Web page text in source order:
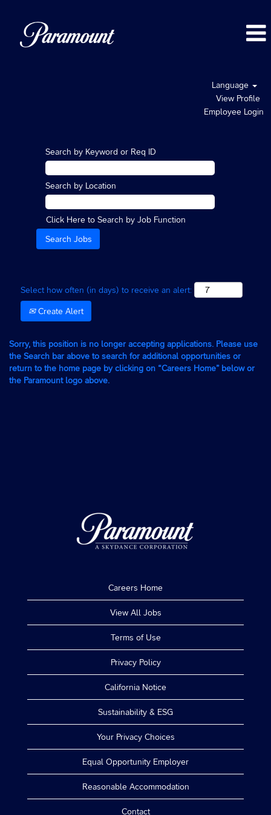
Language
View Profile
Employee Login
Search by Keyword or Req ID
Search by Location
Click Here to Search by Job Function
Select how often (in days) to receive an alert:
Create Alert
Sorry, this position is no longer accepting applications. Please use
the Search bar above to search for additional opportunities or
return to the home page by clicking on “Careers Home” below or
the Paramount logo above.
Careers Home
View All Jobs
Terms of Use
Privacy Policy
California Notice
Sustainability & ESG
Your Privacy Choices
Equal Opportunity Employer
Reasonable Accommodation
Contact